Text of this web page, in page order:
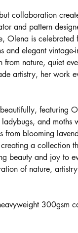
collaboration
and pattern
Olena is celebrated
and elegant vintage-
from nature, quiet
artistry, her work
featuring
and moths
from blooming
a collection
beauty and joy to
of nature,
300gsm